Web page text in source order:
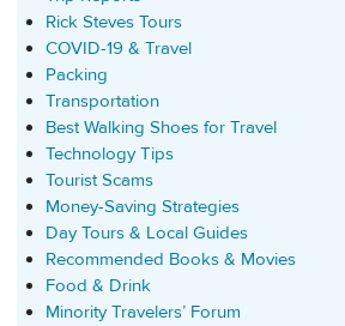
Rick Steves Tours
COVID-19 & Travel
Packing
Transportation
Best Walking Shoes for Travel
Technology Tips
Tourist Scams
Money-Saving Strategies
Day Tours & Local Guides
Recommended Books & Movies
Food & Drink
Minority Travelers’ Forum